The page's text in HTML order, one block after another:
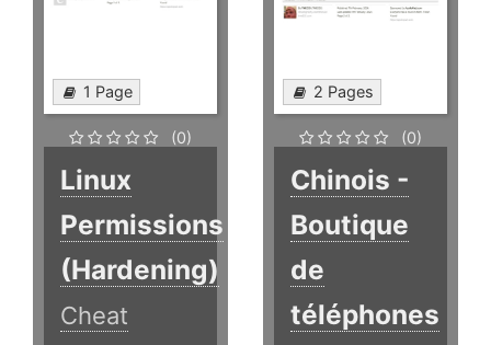
1 Page
(0)
Linux
Permissions
(Hardening)
Cheat
2 Pages
(0)
Chinois -
Boutique
de
téléphones